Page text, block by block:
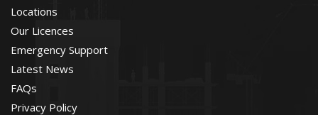
Locations
Our Licences
Emergency Support
Latest News
FAQs
Privacy Policy